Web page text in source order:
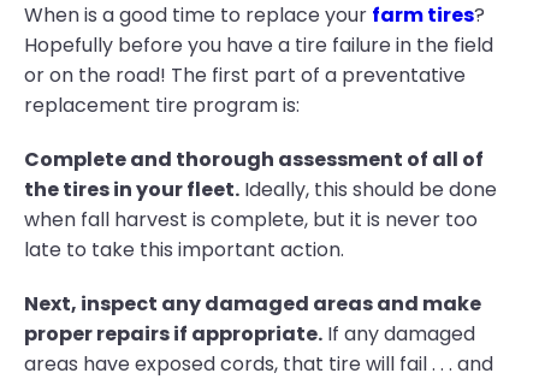
When is a good time to replace your farm tires?
Hopefully before you have a tire failure in the field
or on the road! The first part of a preventative
replacement tire program is:
Complete and thorough assessment of all of
the tires in your fleet. Ideally, this should be done
when fall harvest is complete, but it is never too
late to take this important action.
Next, inspect any damaged areas and make
proper repairs if appropriate. If any damaged
areas have exposed cords, that tire will fail . . . and